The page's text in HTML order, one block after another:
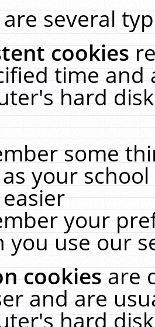
several
cookies
time and
hard
some
your
your
you use our
cookiesare
and are
hard